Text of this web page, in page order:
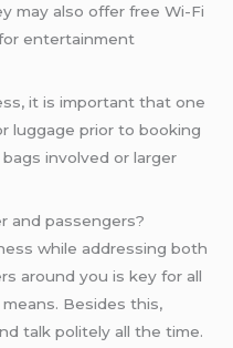
may also offer free Wi-Fi
entertainment
it is important that one
luggage prior to booking
involved or larger
and passengers?
while addressing both
around you is key for all
Besides this,
talk politely all the time.